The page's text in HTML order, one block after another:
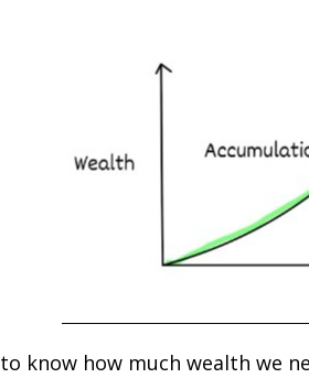
know how much wealth we